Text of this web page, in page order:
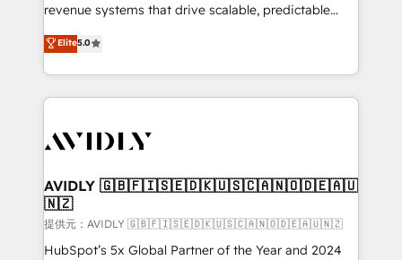
revenue systems that drive scalable, predictable
growth. As a triple-accredited HubSpot Solutions
Partner, we specialize in both strategic RevOps
planning and hands-on technical execution - building
the operational foundation companies need to
Healthcare - Financial Services - Managed IT (MSP) -
we help: ✔️ Full HubSpot implementations and portal
optimization ✔️ Data migrations, CRM architecture,
and reporting foundations ✔️ Custom integrations
and workflow automation ✔️ User adoption
Elite5.0
AVIDLY 🇬🇧🇫🇮🇸🇪🇩🇰🇺🇸🇨🇦🇳🇴🇩🇪🇦🇺
🇳🇿
提供元：AVIDLY 🇬🇧🇫🇮🇸🇪🇩🇰🇺🇸🇨🇦🇳🇴🇩🇪🇦🇺🇳🇿
HubSpot’s 5x Global Partner of the Year and 2024